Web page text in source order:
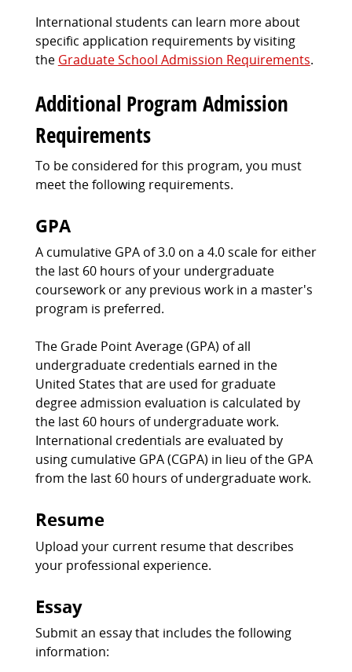
International students can learn more about
specific application requirements by visiting
the Graduate School Admission Requirements.
Additional Program Admission
Requirements
To be considered for this program, you must
meet the following requirements.
GPA
A cumulative GPA of 3.0 on a 4.0 scale for either
the last 60 hours of your undergraduate
coursework or any previous work in a master's
program is preferred.
The Grade Point Average (GPA) of all
undergraduate credentials earned in the
United States that are used for graduate
degree admission evaluation is calculated by
the last 60 hours of undergraduate work.
International credentials are evaluated by
using cumulative GPA (CGPA) in lieu of the GPA
from the last 60 hours of undergraduate work.
Resume
Upload your current resume that describes
your professional experience.
Essay
Submit an essay that includes the following
information: